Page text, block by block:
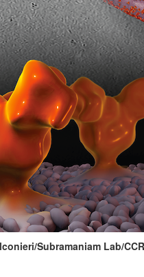
Subramaniam Lab/